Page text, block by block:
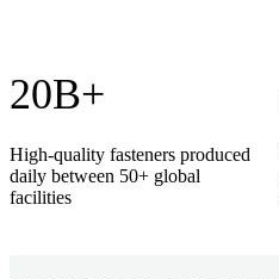
20B+
High-quality fasteners produced
daily between 50+ global
facilities